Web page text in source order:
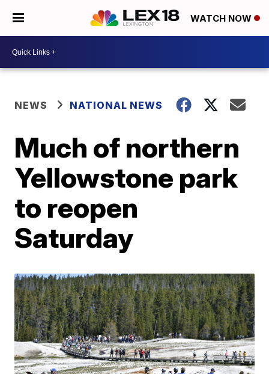
WATCH NOW
NEWS NATIONAL NEWS
Much of northern
Yellowstone park
to reopen
Saturday